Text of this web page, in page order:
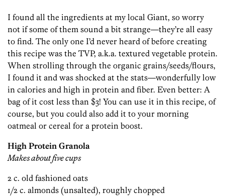
I found all the ingredients at my local Giant, so worry
not if some of them sound a bit strange—they’re all easy
to find. The only one I’d never heard of before creating
this recipe was the TVP, a.k.a. textured vegetable protein.
When strolling through the organic grains/seeds/flours,
I found it and was shocked at the stats—wonderfully low
in calories and high in protein and fiber. Even better: A
bag of it cost less than $3! You can use it in this recipe, of
course, but you could also add it to your morning
oatmeal or cereal for a protein boost.
High Protein Granola
Makes about five cups
2 c. old fashioned oats
1/2 c. almonds (unsalted), roughly chopped